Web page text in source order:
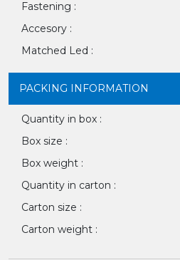
Fastening :
Accesory :
Matched Led :
PACKING INFORMATION
Quantity in box :
Box size :
Box weight :
Quantity in carton :
Carton size :
Carton weight :